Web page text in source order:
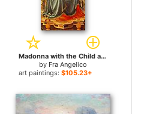
Madonna with the Child and Angels for sale
by Fra Angelico
art paintings: $105.23+